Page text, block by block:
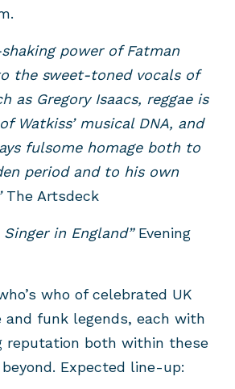
power of Fatman
the sweet-toned vocals of
as Gregory Isaacs, reggae is
Watkiss’ musical DNA, and
fulsome homage both to
period and to his own
The Artsdeck
in England” Evening
who of celebrated UK
and funk legends, each with
reputation both within these
Expected line-up: